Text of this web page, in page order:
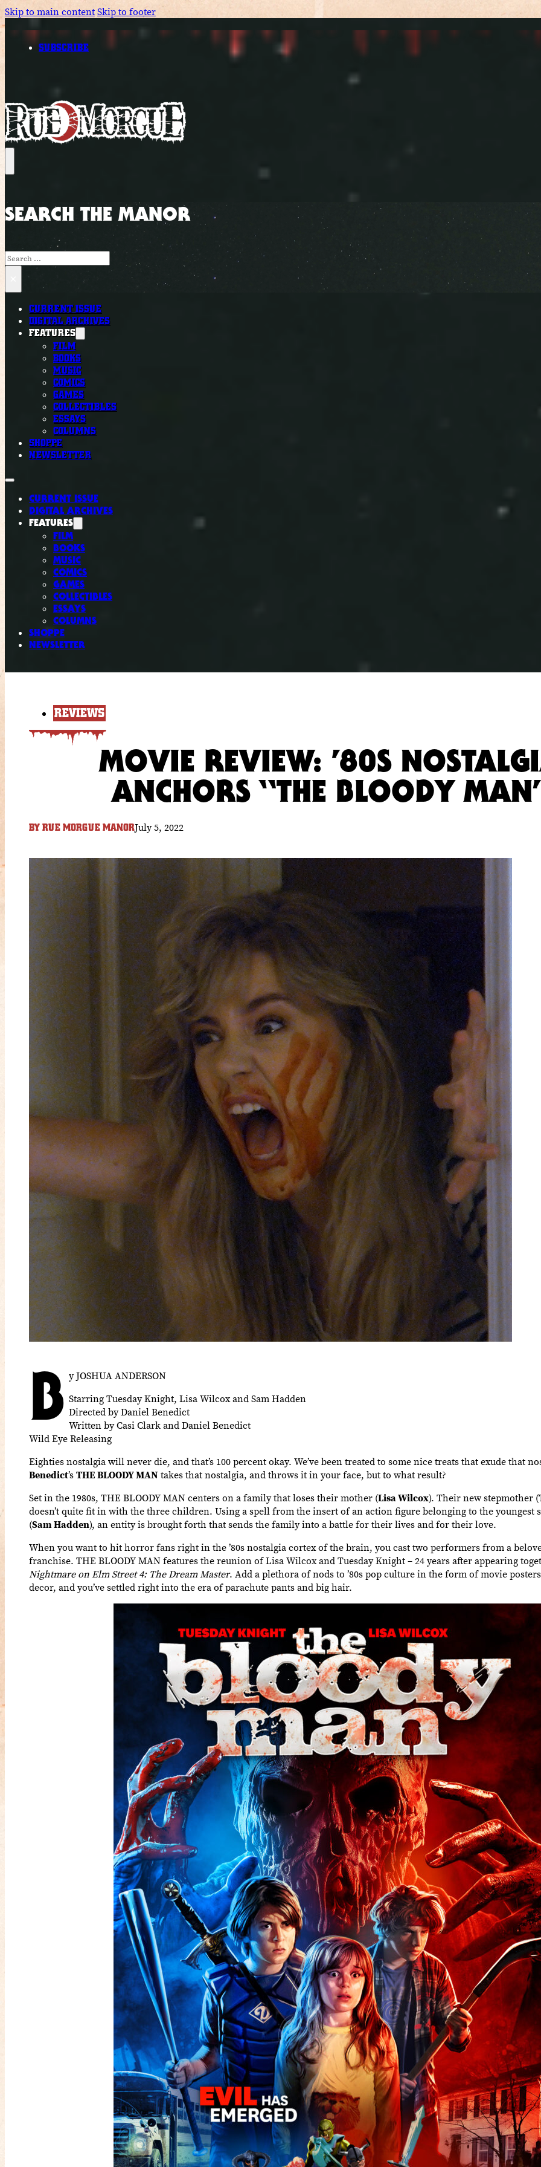
Skip to main contentSkip to footer
SUBSCRIBE
SEARCH THE MANOR
Search
CURRENT ISSUE
DIGITAL ARCHIVES
FEATURES
FILM
BOOKS
MUSIC
COMICS
GAMES
COLLECTIBLES
ESSAYS
COLUMNS
SHOPPE
NEWSLETTER
CURRENT ISSUE
DIGITAL ARCHIVES
FEATURES
FILM
BOOKS
MUSIC
COMICS
GAMES
COLLECTIBLES
ESSAYS
COLUMNS
SHOPPE
NEWSLETTER
REVIEWS
MOVIE REVIEW: ’80S
ANCHORS “THE BLOODY
BY RUE MORGUE MANORJuly 5, 2022
B y JOSHUA ANDERSON
Starring Tuesday Knight, Lisa Wilcox and Sam Hadden
Directed by Daniel Benedict
Written by Casi Clark and Daniel Benedict
Wild Eye Releasing
Eighties nostalgia will never die, and that’s 100 percent okay. We’ve been treated to some nice treats that exude that
Benedict’sTHE BLOODY MANtakes that nostalgia, and throws it in your face, but to what result?
Set in the 1980s, THE BLOODY MAN centers on a family that loses their mother (Lisa Wilcox). Their new stepmother (
doesn’t quite fit in with the three children. Using a spell from the insert of an action figure belonging to the youngest
(Sam Hadden), an entity is brought forth that sends the family into a battle for their lives and for their love.
When you want to hit horror fans right in the ’80s nostalgia cortex of the brain, you cast two performers from a
franchise. THE BLOODY MAN features the reunion of Lisa Wilcox and Tuesday Knight – 24 years after appearing
Nightmare on Elm Street 4: The Dream Master. Add a plethora of nods to ’80s pop culture in the form of movie
decor, and you’ve settled right into the era of parachute pants and big hair.